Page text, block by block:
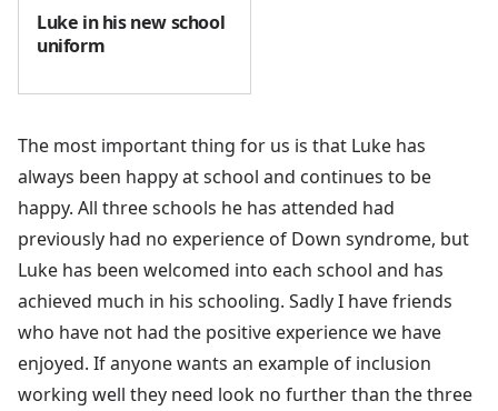
Luke in his new school
uniform
The most important thing for us is that Luke has
always been happy at school and continues to be
happy. All three schools he has attended had
previously had no experience of Down syndrome, but
Luke has been welcomed into each school and has
achieved much in his schooling. Sadly I have friends
who have not had the positive experience we have
enjoyed. If anyone wants an example of inclusion
working well they need look no further than the three